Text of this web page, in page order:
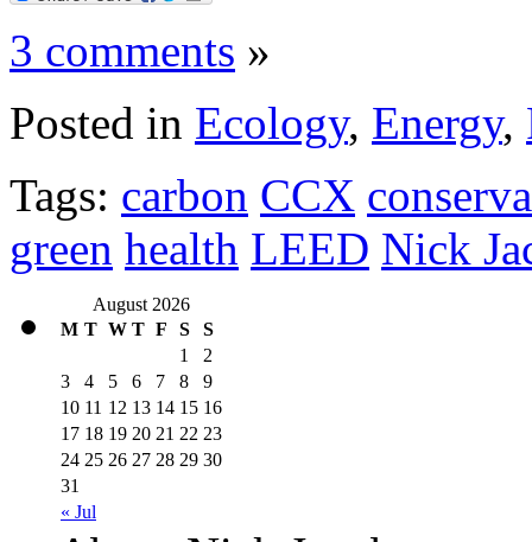
3 comments »
Posted in Ecology, Energy,
Tags: carbon CCX
green health LEED Nick
August 2026
M T W T F S S
« Jul
1
2
3
4 5 6 7 8
9
10 11 12 13 14 15 16
17 18 19 20 21 22 23
24 25 26 27 28 29 30
31